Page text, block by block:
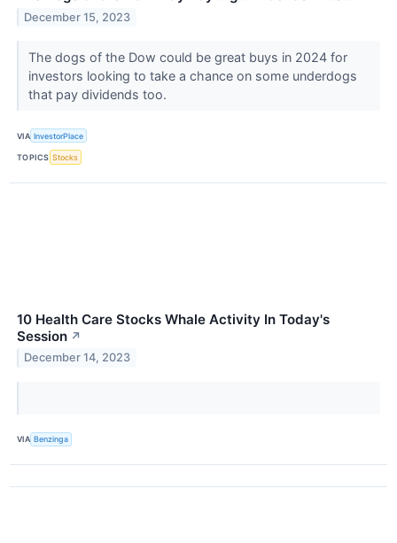
December 15, 2023
The dogs of the Dow could be great buys in 2024 for
investors looking to take a chance on some underdogs
that pay dividends too.
VIA InvestorPlace
TOPICS Stocks
10 Health Care Stocks Whale Activity In Today's
Session ↗
December 14, 2023
VIA Benzinga